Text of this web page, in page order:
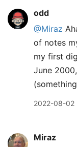
odd
@Miraz
of notes
my first
June
2022-08-02
Miraz